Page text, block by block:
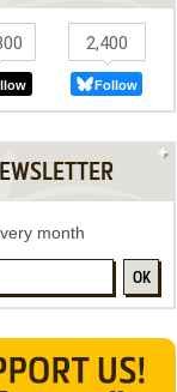
2,400
Follow
month
OK